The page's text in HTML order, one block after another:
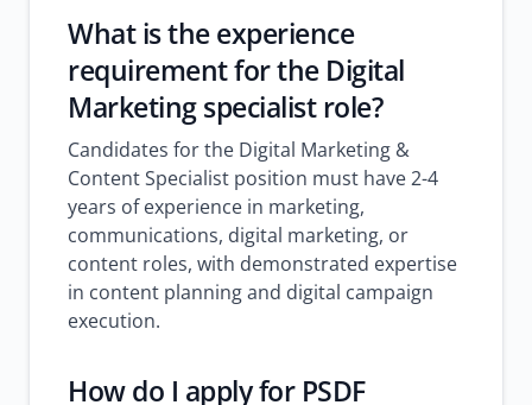
What is the experience
requirement for the Digital
Marketing specialist role?
Candidates for the Digital Marketing &
Content Specialist position must have 2-4
years of experience in marketing,
communications, digital marketing, or
content roles, with demonstrated expertise
in content planning and digital campaign
execution.
How do I apply for PSDF